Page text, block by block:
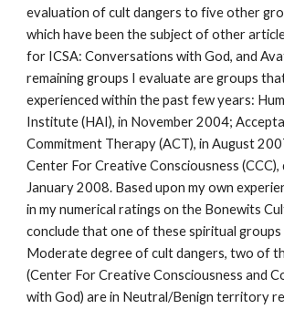
evaluation of cult dangers to five other
which have been the subject of other
for ICSA: Conversations with God, and
remaining groups I evaluate are groups
experienced within the past few years:
Institute (HAI), in November 2004;
Commitment Therapy (ACT), in August
Center For Creative Consciousness (CCC),
January 2008. Based upon my own
in my numerical ratings on the Bonewits
conclude that one of these spiritual groups
Moderate degree of cult dangers, two of
(Center For Creative Consciousness and
with God) are in Neutral/Benign territory